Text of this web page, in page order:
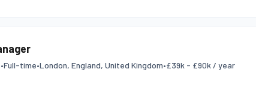
•Full-time•London, England, United Kingdom•£39k - £90k / year